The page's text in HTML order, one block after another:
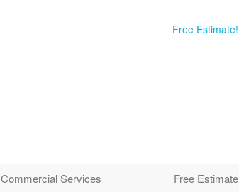
Free Estimate!
Commercial Services
Free Estimate